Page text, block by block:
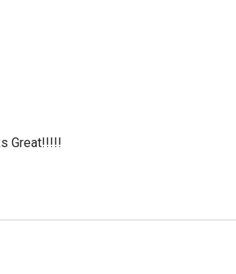
Great!!!!!